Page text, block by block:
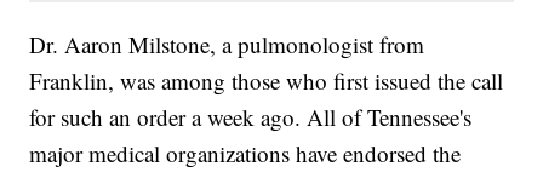
Dr. Aaron Milstone, a pulmonologist from
Franklin, was among those who first issued the call
for such an order a week ago. All of Tennessee's
major medical organizations have endorsed the